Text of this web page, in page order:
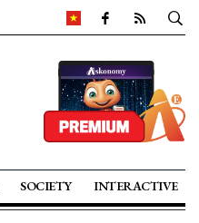
SOCIETY INTERACTIVE